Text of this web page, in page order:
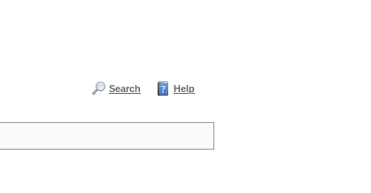
Search Help